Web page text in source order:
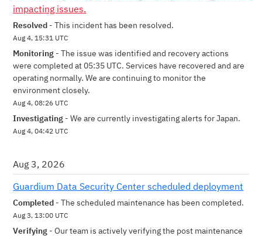
impacting issues.
Resolved - This incident has been resolved.
Aug4,15:31 UTC
Monitoring -
The issue was identified and recovery actions
were completed at 05:35 UTC. Services have recovered and are
operating normally. We are continuing to monitor the
environment closely.
Aug4,08:26 UTC
Investigating -We are currently investigating alerts for Japan.
Aug4,04:42 UTC
Aug 3, 2026
Guardium Data Security Center scheduled deployment
Completed - The scheduled maintenance has been completed.
Aug3,13:00 UTC
Verifying -Our team is actively verifying the post maintenance